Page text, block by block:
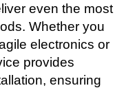
even the most
Whether you
electronics or
provides
ensuring